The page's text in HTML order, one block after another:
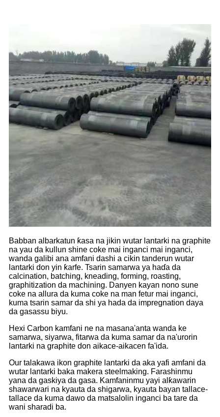
Babban albarkatun ƙasa na jikin wutar lantarki na graphite
na yau da kullun shine coke mai inganci mai inganci,
wanda galibi ana amfani dashi a cikin tanderun wutar
lantarki don yin ƙarfe. Tsarin samarwa ya haɗa da
calcination, batching, kneading, forming, roasting,
graphitization da machining. Danyen kayan nono sune
coke na allura da kuma coke na man fetur mai inganci,
kuma tsarin samar da shi ya hada da impregnation daya
da gasassu biyu.
Hexi Carbon kamfani ne na masana'anta wanda ke
samarwa, siyarwa, fitarwa da kuma samar da na'urorin
lantarki na graphite don aikace-aikacen fa'ida.
Our talakawa ikon graphite lantarki da aka yafi amfani da
wutar lantarki baka makera steelmaking. Farashinmu
yana da gaskiya da gasa. Kamfaninmu yayi alƙawarin
shawarwari na kyauta da shigarwa, kyauta bayan tallace-
tallace da kuma dawo da matsalolin inganci ba tare da
wani sharadi ba.